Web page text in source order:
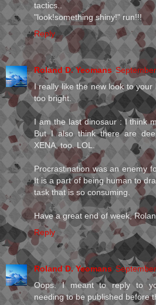
tactics..
"look!something shiny!" run!!!
Reply
Roland D. Yeomans
I really like the new look to your
too bright.
I am the last dinosaur : I think
But I also think there are
XENA, too. LOL.
Procrastination was an enemy
It is a part of being human to
task that is so consuming.
Have a great end of week,
Reply
Roland D. Yeomans
Oops. I meant to reply to
needing to be published before